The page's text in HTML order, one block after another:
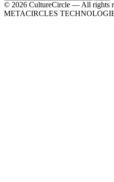
© 2026 CultureCircle — All rights
METACIRCLES